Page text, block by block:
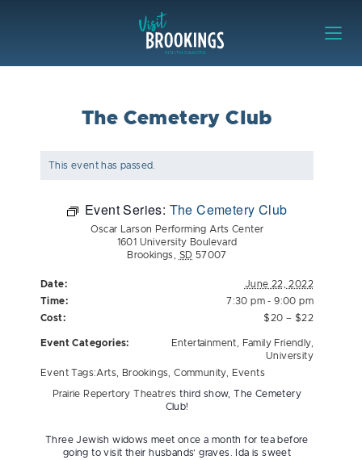
The Cemetery Club
This event has passed.
Event Series: The Cemetery Club
Oscar Larson Performing Arts Center
1601 University Boulevard
Brookings
SD 57007
Date:
June 22, 2022
Time:
7:30 pm - 9:00 pm
Cost:
$20 – $22
Event Categories: Entertainment Family Friendly,
University
Event Tags:Arts Brookings ,Community, Events
Prairie Repertory Theatre’s third show, The Cemetery
Club!
Three Jewish widows meet once a month for tea before
going to visit their husbands’ graves. Ida is sweet